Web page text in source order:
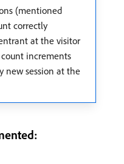
(mentioned
correctly
at the visitor
increments
new session at the